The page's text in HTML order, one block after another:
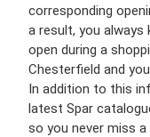
corresponding
a result, you always
open during a
Chesterfield and
In addition to this
latest Spar
so you never miss